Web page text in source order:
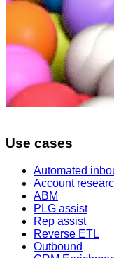
Use cases
Automated
Account
ABM
PLG assist
Rep assist
Reverse ETL
Outbound